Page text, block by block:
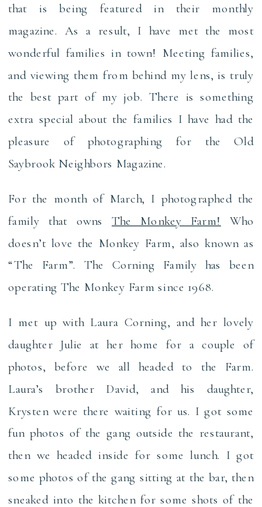
that is being featured in their monthly
magazine. As a result, I have met the most
wonderful families in town! Meeting families,
and viewing them from behind my lens, is truly
the best part of my job. There is something
extra special about the families I have had the
pleasure of photographing for the Old
Saybrook Neighbors Magazine.
For the month of March, I photographed the
family that owns The Monkey Farm!
Who
doesn’t love the Monkey Farm, also known as
“The Farm”. The Corning Family has been
operating The Monkey Farm since 1968.
I met up with Laura Corning, and her lovely
daughter Julie at her home for a couple of
photos, before we all headed to the Farm.
Laura’s brother David, and his daughter,
Krysten were there waiting for us. I got some
fun photos of the gang outside the restaurant,
then we headed inside for some lunch. I got
some photos of the gang sitting at the bar, then
sneaked into the kitchen for some shots of the